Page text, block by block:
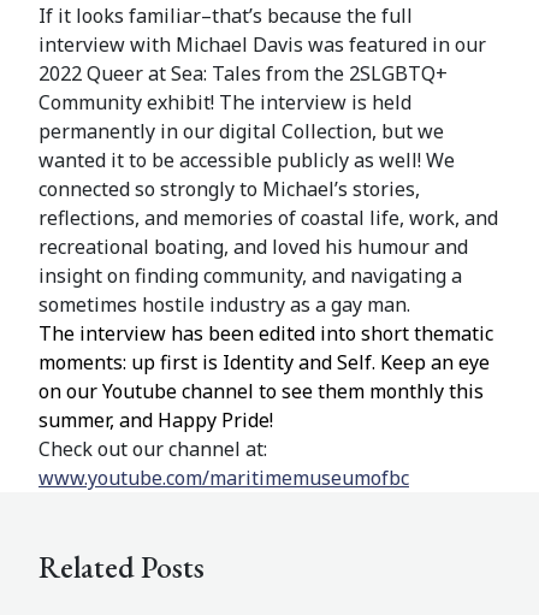
If it looks familiar–that’s because the full
interview with Michael Davis was featured in our
2022 Queer at Sea: Tales from the 2SLGBTQ+
Community exhibit! The interview is held
permanently in our digital Collection, but we
wanted it to be accessible publicly as well! We
connected so strongly to Michael’s stories,
reflections, and memories of coastal life, work, and
recreational boating, and loved his humour and
insight on finding community, and navigating a
sometimes hostile industry as a gay man.
The interview has been edited into short thematic
moments: up first is Identity and Self. Keep an eye
on our Youtube channel to see them monthly this
summer, and Happy Pride!
Check out our channel at:
www.youtube.com/maritimemuseumofbc
Related Posts